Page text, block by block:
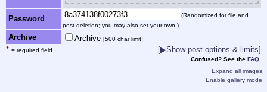
Password
(Randomized for file and
post deletion; you may also set your own.)
Archive Archive [500 char limit]
* = required field [▶Show post options & limits]
Confused? See the FAQ
Expand all images
Enable gallery mode